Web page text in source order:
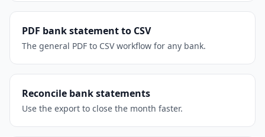
PDF bank statement to CSV
The general PDF to CSV workflow for any bank.
Reconcile bank statements
Use the export to close the month faster.